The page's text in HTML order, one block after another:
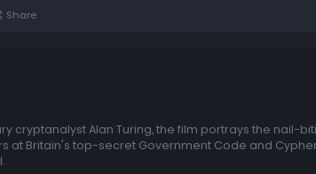
Share
cryptanalyst Alan Turing, the film portrays the nail-
Britain's top-secret Government Code and Cypher